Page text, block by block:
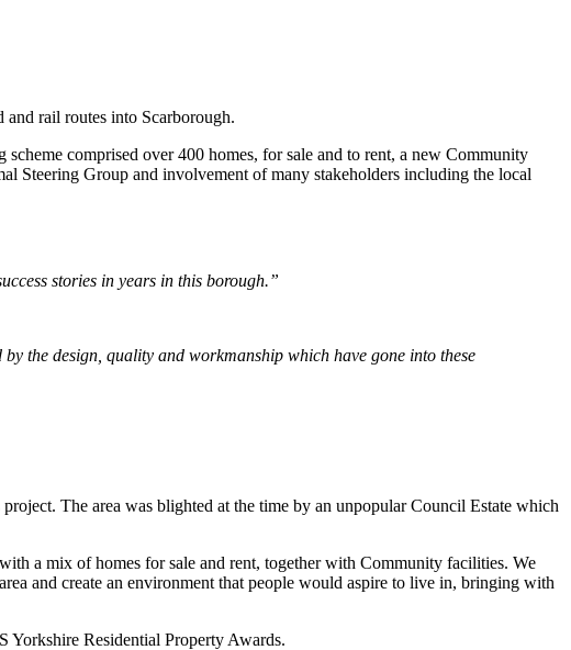
rail routes into Scarborough.
comprised over 400 homes, for sale and to rent, a new Community
Steering Group and involvement of many stakeholders including the local
stories in years in this borough.”
the design, quality and workmanship which have gone into these
The area was blighted at the time by an unpopular Council Estate which
a mix of homes for sale and rent, together with Community facilities. We
and create an environment that people would aspire to live in, bringing with
Yorkshire Residential Property Awards.